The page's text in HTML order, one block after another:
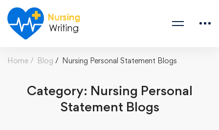
Home Blog Nursing Personal Statement Blogs
Category: Nursing Personal
Statement Blogs